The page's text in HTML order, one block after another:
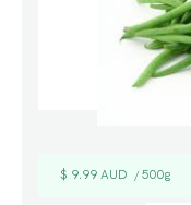
$ 9.99 AUD / 500g